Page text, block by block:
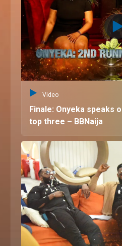
Video
Finale: Onyeka speaks
top three – BBNaija